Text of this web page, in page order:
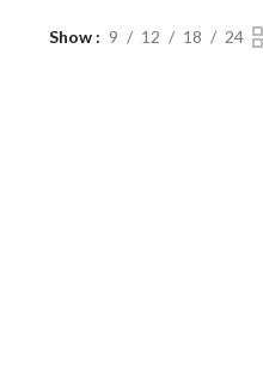
Show 9 12 18 24